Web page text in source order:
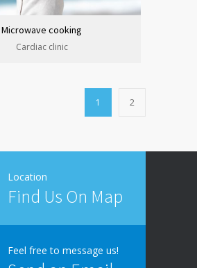
Microwave cooking
Cardiac clinic
1 2
Location
Find Us On Map
Feel free to message us!